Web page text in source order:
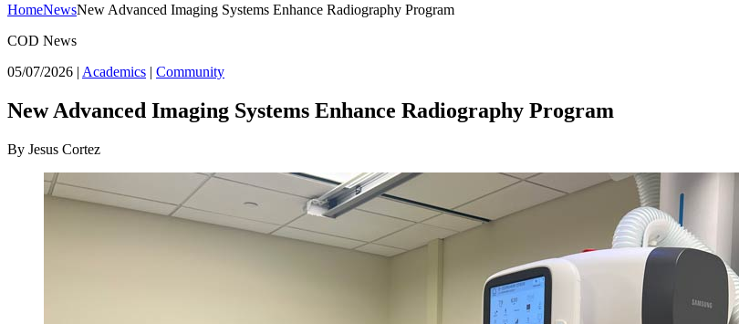
HomeNewsNew Advanced Imaging Systems Enhance Radiography Program
COD News
05/07/2026 | Academics | Community
New Advanced Imaging Systems Enhance Radiography Program
By Jesus Cortez